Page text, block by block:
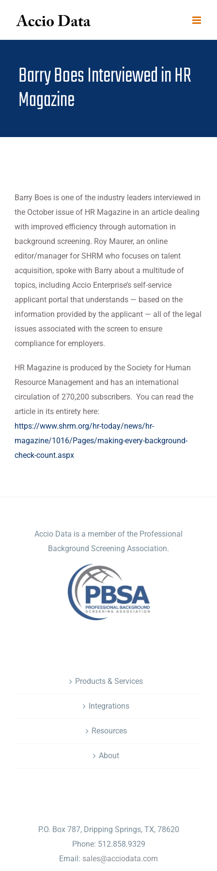
Barry Boes Interviewed in HR
Magazine
Barry Boes is one of the industry leaders interviewed in
the October issue of HR Magazine in an article dealing
with improved efficiency through automation in
background screening. Roy Maurer, an online
editor/manager for SHRM who focuses on talent
acquisition, spoke with Barry about a multitude of
topics, including Accio Enterprise’s self-service
applicant portal that understands — based on the
information provided by the applicant — all of the legal
issues associated with the screen to ensure
compliance for employers.
HR Magazine is produced by the Society for Human
Resource Management and has an international
circulation of 270,200 subscribers. You can read the
article in its entirety here:
https://www.shrm.org/hr-today/news/hr-
magazine/1016/Pages/making-every-background-
check-count.aspx
Accio Data is a member of the Professional
Background Screening Association.
Products & Services
Integrations
Resources
About
P.O. Box 787, Dripping Springs, TX, 78620
Phone: 512.858.9329
Email: sales@acciodata.com